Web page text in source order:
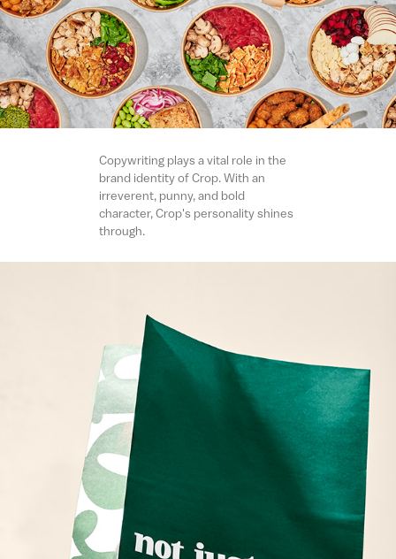
Copywriting plays a vital role in the
brand identity of Crop. With an
irreverent, punny, and bold
character, Crop's personality shines
through.